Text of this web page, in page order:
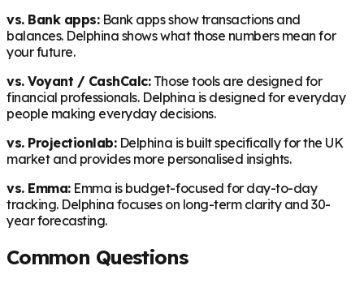
vs. Bank apps:Bank apps show transactions and
balances. Delphina shows what those numbers mean for
your future.
vs. Voyant / CashCalc:Those tools are designed for
financial professionals. Delphina is designed for everyday
people making everyday decisions.
vs. Projectionlab:Delphina is built specifically for the UK
market and provides more personalised insights.
vs. Emma:Emma is budget-focused for day-to-day
tracking. Delphina focuses on long-term clarity and 30-
year forecasting.
Common Questions